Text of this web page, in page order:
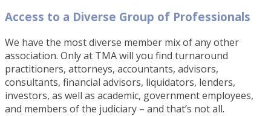
Access to a Diverse Group of Professionals
We have the most diverse member mix of any other
association. Only at TMA will you find turnaround
practitioners, attorneys, accountants, advisors,
consultants, financial advisors, liquidators, lenders,
investors, as well as academic, government employees,
and members of the judiciary – and that’s not all.